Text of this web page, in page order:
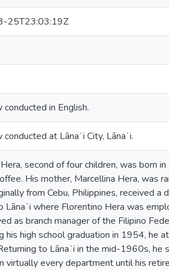
25T23:03:19Z
conducted in English.
at Lānaʻi City, Lānaʻi.
second of four children, was born
His mother, Marcellina Hera, was
from Cebu, Philippines, received
Lānaʻi where Florentino Hera was
as branch manager of the Filipino
his high school graduation in 1954, he
to Lānaʻi in the mid-1960s,
virtually every department until his